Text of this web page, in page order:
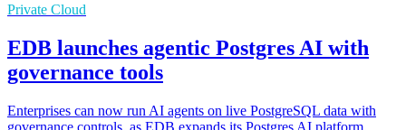
Private Cloud
EDB launches agentic Postgres AI with
governance tools
Enterprises can now run AI agents on live PostgreSQL data with
governance controls, as EDB expands its Postgres AI platform.